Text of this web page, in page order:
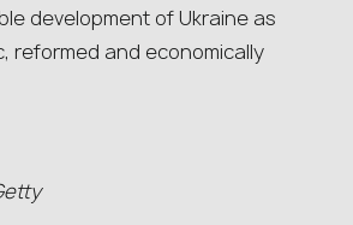
development of Ukraine as
reformed and economically